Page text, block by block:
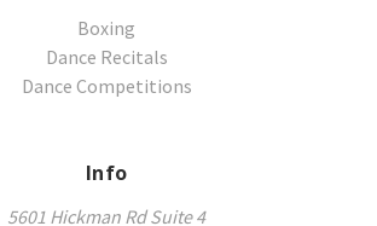
Boxing
Dance Recitals
Dance Competitions
Info
5601 Hickman Rd Suite 4